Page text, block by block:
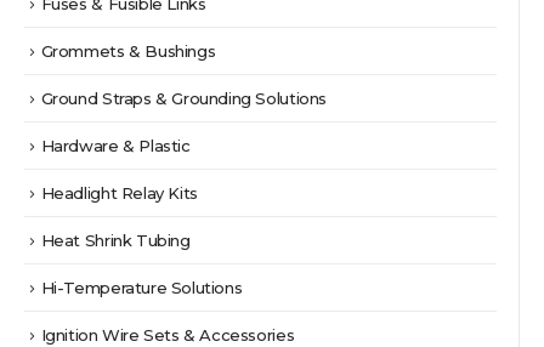
Fuses & Fusible Links
Grommets & Bushings
Ground Straps & Grounding Solutions
Hardware & Plastic
Headlight Relay Kits
Heat Shrink Tubing
Hi-Temperature Solutions
Ignition Wire Sets & Accessories